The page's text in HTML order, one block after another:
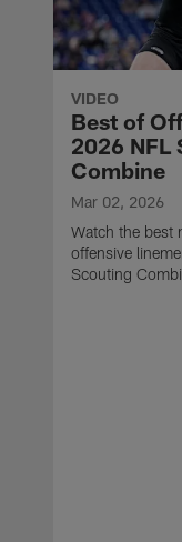
VIDEO
Best of
2026 NFL
Combine
Mar 02, 2026
Watch the best
offensive
Scouting